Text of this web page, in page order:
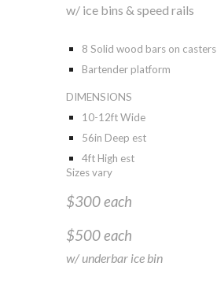
w/ ice bins & speed rails
8 Solid wood bars on casters
Bartender platform
DIMENSIONS
10-12ft Wide
56in Deep est
4ft High est
Sizes vary
$300 each
$500 each
w/ underbar ice bin